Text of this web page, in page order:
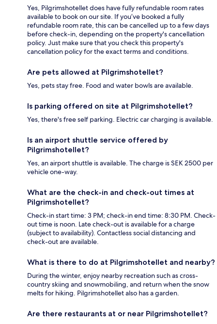
Yes, Pilgrimshotellet does have fully refundable room rates
available to book on our site. If you’ve booked a fully
refundable room rate, this can be cancelled up to a few days
before check-in, depending on the property's cancellation
policy. Just make sure that you check this property's
cancellation policy for the exact terms and conditions.
Are pets allowed at Pilgrimshotellet?
Yes, pets stay free. Food and water bowls are available.
Is parking offered on site at Pilgrimshotellet?
Yes, there's free self parking. Electric car charging is available.
Is an airport shuttle service offered by
Pilgrimshotellet?
Yes, an airport shuttle is available. The charge is SEK 2500 per
vehicle one-way.
What are the check-in and check-out times at
Pilgrimshotellet?
Check-in start time: 3 PM; check-in end time: 8:30 PM. Check-
out time is noon. Late check-out is available for a charge
(subject to availability). Contactless social distancing and
check-out are available.
What is there to do at Pilgrimshotellet and nearby?
During the winter, enjoy nearby recreation such as cross-
country skiing and snowmobiling, and return when the snow
melts for hiking. Pilgrimshotellet also has a garden.
Are there restaurants at or near Pilgrimshotellet?